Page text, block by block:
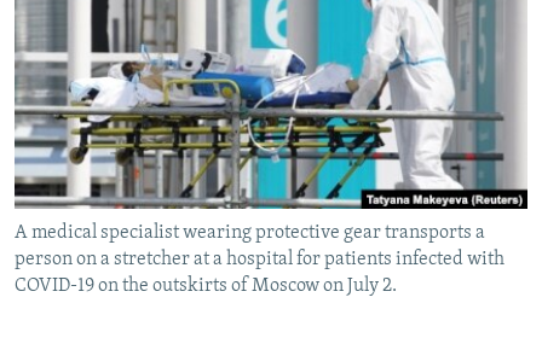
RFE/RL INVESTIGATES
SCHEMES
SYSTEMA
NEWSLETTERS
WIDER EUROPE BY RIKARD JOZWIAK
THE RUNDOWN
PODCASTS
MAJLIS
SHARE TIPS SECURELY
BYPASS BLOCKING
ABOUT RFE/RL
CONTACT US
A medical specialist wearing protective gear transports a
person on a stretcher at a hospital for patients infected with
COVID-19 on the outskirts of Moscow on July 2.